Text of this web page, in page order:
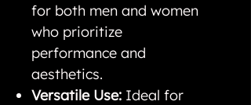
for both men and women
who prioritize
performance and
aesthetics.
Versatile Use: Ideal for